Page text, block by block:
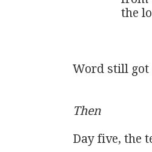
Word still got
Then
Day five, the